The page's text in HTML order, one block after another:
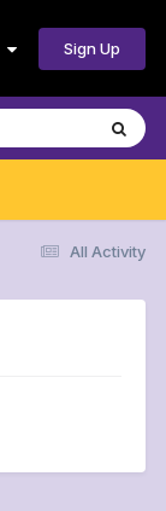
Sign Up
All Activity